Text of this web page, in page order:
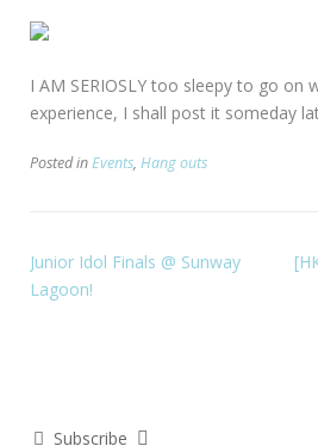
I AM SERIOSLY too sleepy to go on
experience, I shall post it someday
Posted inEvents, Hang outs
Junior Idol Finals @ Sunway
Lagoon!
Subscribe